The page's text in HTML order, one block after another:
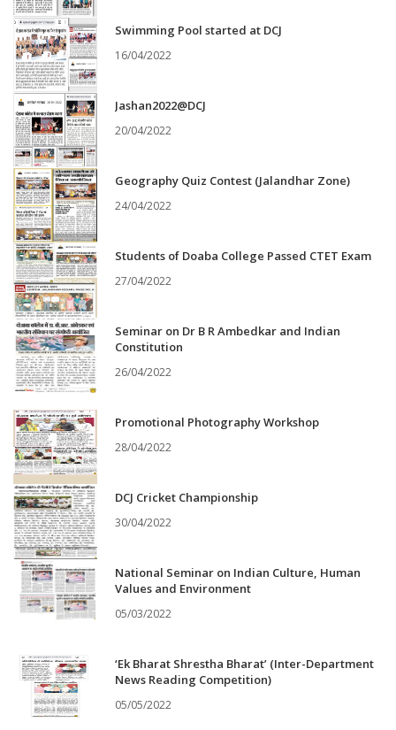
Swimming Pool started at DCJ
16/04/2022
Jashan2022@DCJ
20/04/2022
Geography Quiz Contest (Jalandhar Zone)
24/04/2022
Students of Doaba College Passed CTET Exam
27/04/2022
Seminar on Dr B R Ambedkar and Indian
Constitution
26/04/2022
Promotional Photography Workshop
28/04/2022
DCJ Cricket Championship
30/04/2022
National Seminar on Indian Culture, Human
Values and Environment
05/03/2022
‘Ek Bharat Shrestha Bharat’ (Inter-Department
News Reading Competition)
05/05/2022